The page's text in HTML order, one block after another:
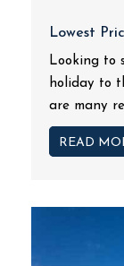
Lowest
Looking to
holiday to
are many
READ